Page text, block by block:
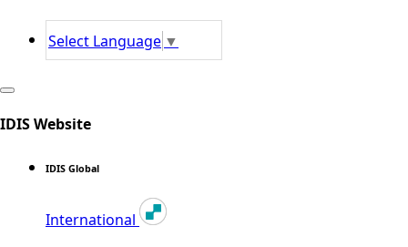
Select Language ▼
IDIS Website
IDIS Global
International